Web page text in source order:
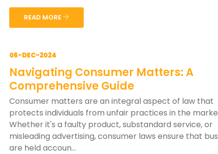
READ MORE
06-DEC-2024
Navigating Consumer Matters: A
Comprehensive Guide
Consumer matters are an integral aspect of law that
protects individuals from unfair practices in the
Whether it's a faulty product, substandard service, or
misleading advertising, consumer laws ensure that
are held accoun...